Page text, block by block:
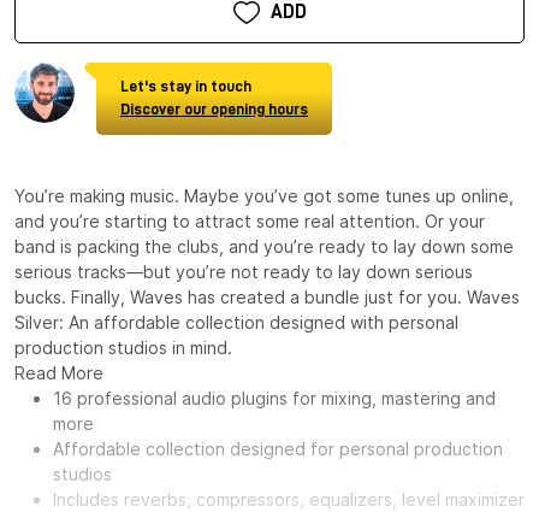
ADD
Let's stay in touch
Discover our opening hours
You’re making music. Maybe you’ve got some tunes up online,
and you’re starting to attract some real attention. Or your
band is packing the clubs, and you’re ready to lay down some
serious tracks—but you’re not ready to lay down serious
bucks. Finally, Waves has created a bundle just for you. Waves
Silver: An affordable collection designed with personal
production studios in mind.
Read More
16 professional audio plugins for mixing, mastering and
more
Affordable collection designed for personal production
studios
Includes reverbs, compressors, equalizers, level maximizer